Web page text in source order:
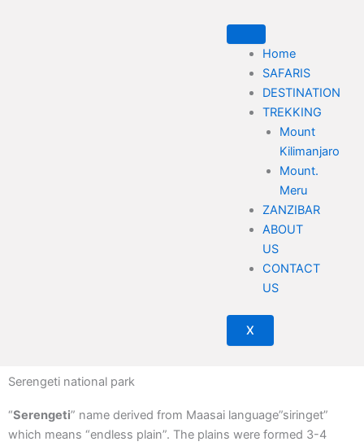
Home
SAFARIS
DESTINATION
TREKKING
Mount
Kilimanjaro
Mount.
Meru
ZANZIBAR
ABOUT
US
CONTACT
US
X
Serengeti national park
“Serengeti” name derived from Maasai language”siringet”
which means “endless plain”. The plains were formed 3-4